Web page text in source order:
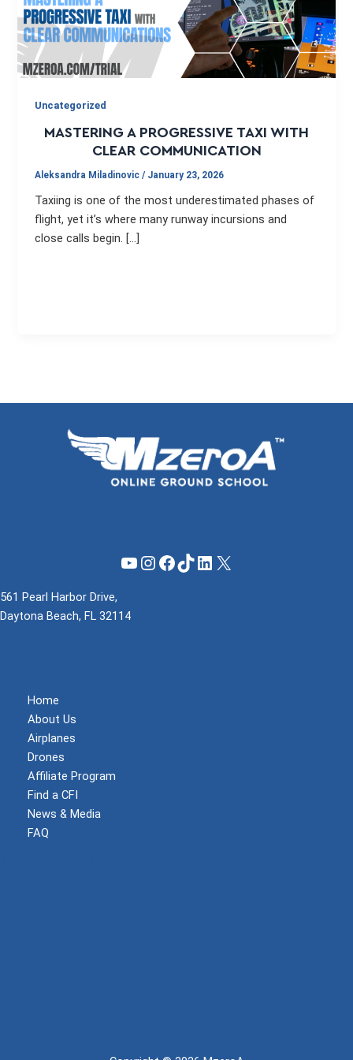
Uncategorized
MASTERING A PROGRESSIVE TAXI WITH
CLEAR COMMUNICATION
Aleksandra Miladinovic/ January 23, 2026
Taxiing is one of the most underestimated phases of
flight, yet it’s where many runway incursions and
close calls begin. […]
YouTube
Instagram
Facebook
TikTok
LinkedIn
X
561 Pearl Harbor Drive,
Daytona Beach, FL 32114
Home
About Us
Airplanes
Drones
Affiliate Program
Find a CFI
News & Media
FAQ